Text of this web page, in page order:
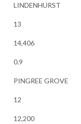
LINDENHURST
13
14,406
0.9
PINGREE GROVE
12
12,200